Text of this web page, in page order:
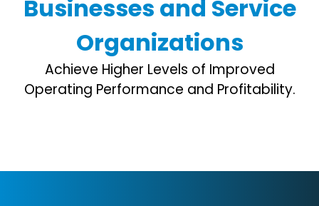
Businesses and Service
Organizations
Achieve Higher Levels of Improved
Operating Performance and Profitability.